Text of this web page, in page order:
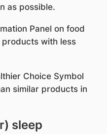
as possible.
Panel on food
with less
Choice Symbol
similar products in
sleep